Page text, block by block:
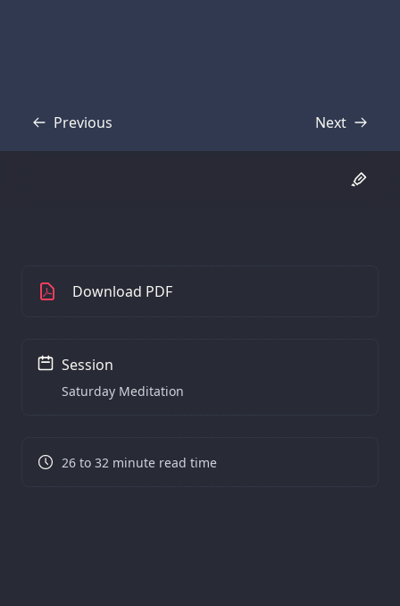
Previous
Transcript Next
Transcript
Download PDF
Session
Saturday Meditation
26 to 32 minute read time